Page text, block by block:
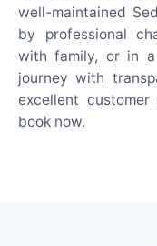
well-maintained
by professional
with family, or in a
journey with
excellent
book now.